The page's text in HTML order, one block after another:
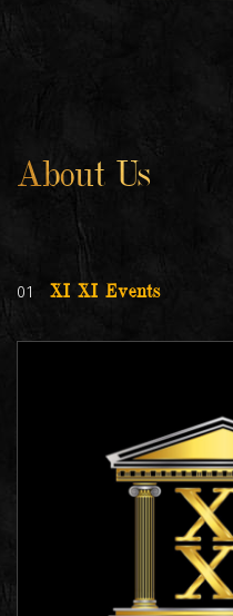
About Us
01 XI XI Events